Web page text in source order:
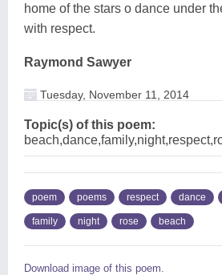
home of the stars o dance under
with respect.
Raymond Sawyer
Tuesday, November 11, 2014
Topic(s) of this poem:
poem poems respect dance
family night rose beach
Download image of this poem.